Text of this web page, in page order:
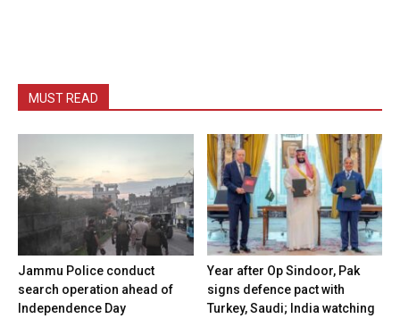
MUST READ
Jammu Police conduct
search operation ahead of
Independence Day
Year after Op Sindoor, Pak
signs defence pact with
Turkey, Saudi; India watching